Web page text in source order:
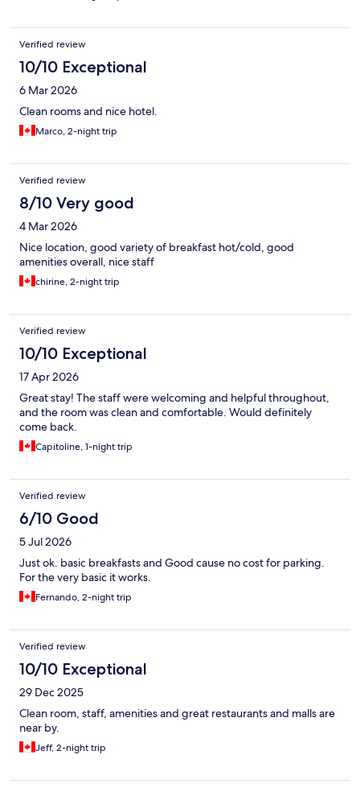
Verified review
10/10 Exceptional
6 Mar 2026
Clean rooms and nice hotel.
Marco, 2-night trip
Verified review
8/10 Very good
4 Mar 2026
Nice location, good variety of breakfast hot/cold, good
amenities overall, nice staff
chirine, 2-night trip
Verified review
10/10 Exceptional
17 Apr 2026
Great stay! The staff were welcoming and helpful throughout,
and the room was clean and comfortable. Would definitely
come back.
Capitoline, 1-night trip
Verified review
6/10 Good
5 Jul 2026
Just ok. basic breakfasts and Good cause no cost for parking.
For the very basic it works.
Fernando, 2-night trip
Verified review
10/10 Exceptional
29 Dec 2025
Clean room, staff, amenities and great restaurants and malls are
near by.
Jeff, 2-night trip